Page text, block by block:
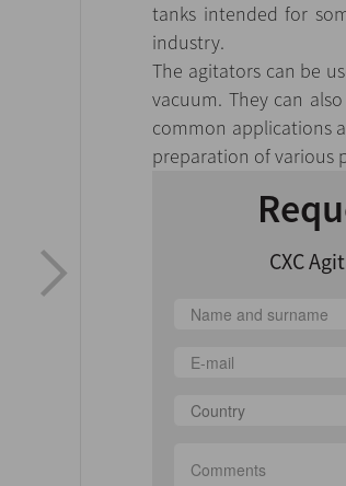
tanks intended for
industry.
The agitators can be
vacuum. They can
common applications
preparation of various
CXC
Country